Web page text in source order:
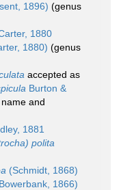
1896) (genus
1880
1880) (genus
accepted as
Burton &
and
1881
polita
(Schmidt, 1868)
1866)